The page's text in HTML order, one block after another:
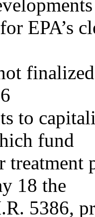
EPA’s
to
fund
treatment
18 the
5386,